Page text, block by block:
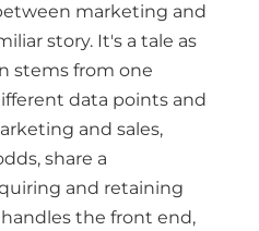
marketing and
story. It's a tale as
stems from one
data points and
and sales,
share a
and retaining
the front end,